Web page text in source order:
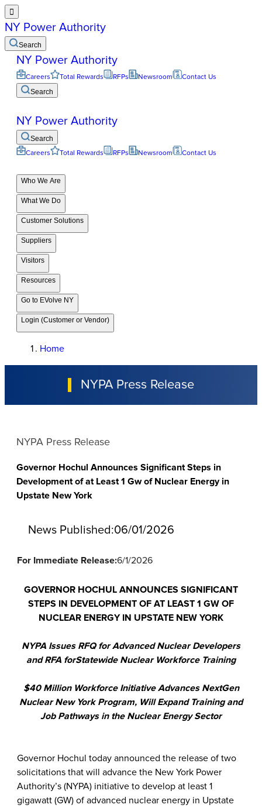

NY Power Authority
Search
NY Power Authority
Careers Total Rewards RFPs Newsroom Contact Us
Search
NY Power Authority
Search
Careers Total Rewards RFPs Newsroom Contact Us
Who We Are
What We Do
Customer Solutions
Suppliers
Visitors
Resources
Go to EVolve NY
Login (Customer or Vendor)
Home
NYPA Press Release
NYPA Press Release
Governor Hochul Announces Significant Steps in
Development of at Least 1 Gw of Nuclear Energy in
Upstate New York
News Published:06/01/2026
For Immediate Release:6/1/2026
GOVERNOR HOCHUL ANNOUNCES SIGNIFICANT
STEPS IN DEVELOPMENT OF AT LEAST 1 GW OF
NUCLEAR ENERGY IN UPSTATE NEW YORK
NYPA Issues RFQ for Advanced Nuclear Developers
and RFA forStatewide Nuclear Workforce Training
$40 Million Workforce Initiative Advances NextGen
Nuclear New York Program, Will Expand Training and
Job Pathways in the Nuclear Energy Sector
Governor Hochul today announced the release of two
solicitations that will advance the New York Power
Authority’s (NYPA) initiative to develop at least 1
gigawatt (GW) of advanced nuclear energy in Upstate